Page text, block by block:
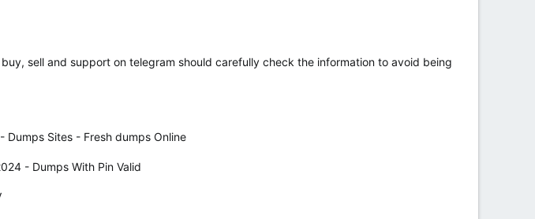
sell and support on telegram should carefully check the information to avoid being
Dumps Sites - Fresh dumps Online
- Dumps With Pin Valid